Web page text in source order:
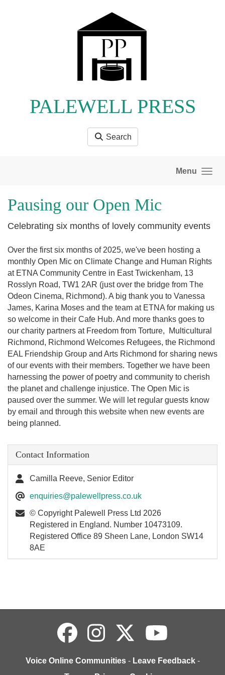
PALEWELL PRESS
Search
Menu
Pausing our Open Mic
Celebrating six months of lovely community events
Over the first six months of 2025, we've been hosting a
monthly Open Mic on Climate Change and Human Rights
at ETNA Community Centre in East Twickenham, 13
Rosslyn Road, TW1 2AR (just over the bridge from The
Odeon Cinema, Richmond). A big thank you to Vanessa
James, Karina Moses and the team at ETNA for making us
so welcome in their Cafe Hub. And more thanks goes to
our charity partners at Freedom from Torture, Multicultural
Richmond, Richmond Welcomes Refugees, the Richmond
EAL Friendship Group and Arts Richmond for sharing news
of our events with their members. Together we have been
harnessing the power of poetry and community to cherish
the planet and challenge injustice. The Open Mic is
paused over the summer. We will let regular guests know
by email and through this website when new events are
being planned.
Contact Information
Camilla Reeve, Senior Editor
enquiries@palewellpress.co.uk
© Copyright Palewell Press Ltd 2026
Registered in England. Number 10473109.
Registered Office 89 Sheen Lane, London SW14
8AE
Voice Online Communities - Leave Feedback -